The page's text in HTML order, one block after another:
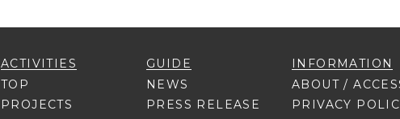
ACTIVITIES
TOP
PROJECTS
GUIDE
NEWS
PRESS RELEASE
INFORMATION
ABOUT /
PRIVACY